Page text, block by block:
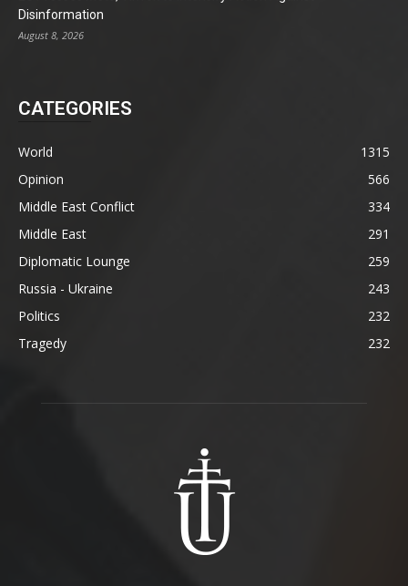
Disinformation
August 8, 2026
CATEGORIES
World
1315
Opinion
566
Middle East Conflict
334
Middle East
291
Diplomatic Lounge
259
Russia - Ukraine
243
Politics
232
Tragedy
232